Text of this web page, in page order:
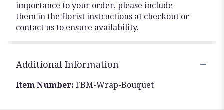
importance to your order, please include
them in the florist instructions at checkout or
contact us to ensure availability.
Additional Information
Item Number: FBM-Wrap-Bouquet